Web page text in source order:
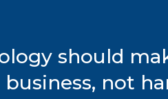
should
not